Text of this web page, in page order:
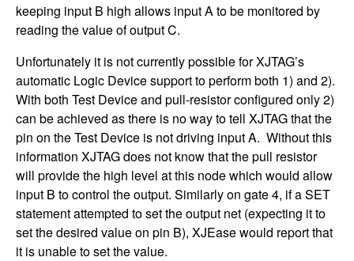
keeping input B high allows input A to be monitored by
reading the value of output C.
Unfortunately it is not currently possible for XJTAG’s
automatic Logic Device support to perform both 1) and 2).
With both Test Device and pull-resistor configured only 2)
can be achieved as there is no way to tell XJTAG that the
pin on the Test Device is not driving input A. Without this
information XJTAG does not know that the pull resistor
will provide the high level at this node which would allow
input B to control the output. Similarly on gate 4, if a SET
statement attempted to set the output net (expecting it to
set the desired value on pin B), XJEase would report that
it is unable to set the value.